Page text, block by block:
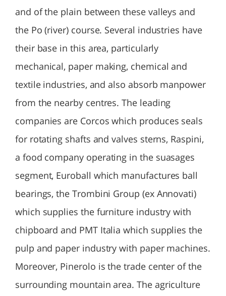
and of the plain between these valleys and
the Po (river) course. Several industries have
their base in this area, particularly
mechanical, paper making, chemical and
textile industries, and also absorb manpower
from the nearby centres. The leading
companies are Corcos which produces seals
for rotating shafts and valves sterns, Raspini,
a food company operating in the suasages
segment, Euroball which manufactures ball
bearings, the Trombini Group (ex Annovati)
which supplies the furniture industry with
chipboard and PMT Italia which supplies the
pulp and paper industry with paper machines.
Moreover, Pinerolo is the trade center of the
surrounding mountain area. The agriculture